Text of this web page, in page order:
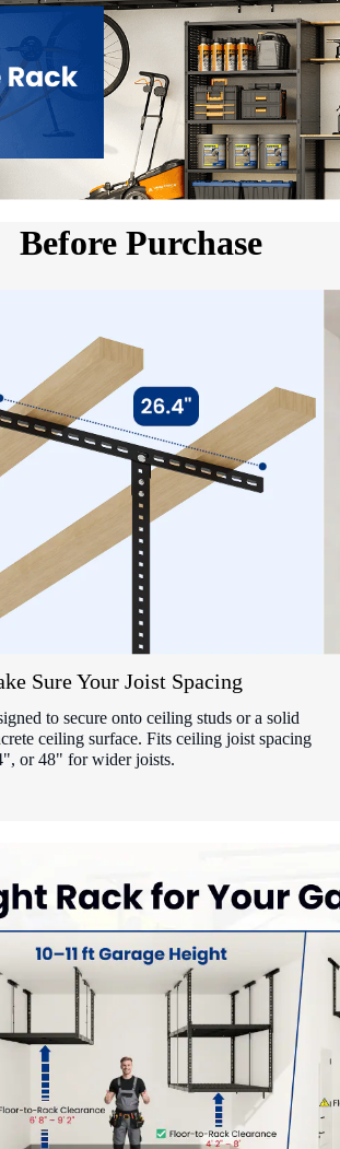
Before Purchase
Sure Your Joist Spacing
to secure onto ceiling studs or a solid
ceiling surface. Fits ceiling joist spacing
or 48" for wider joists.